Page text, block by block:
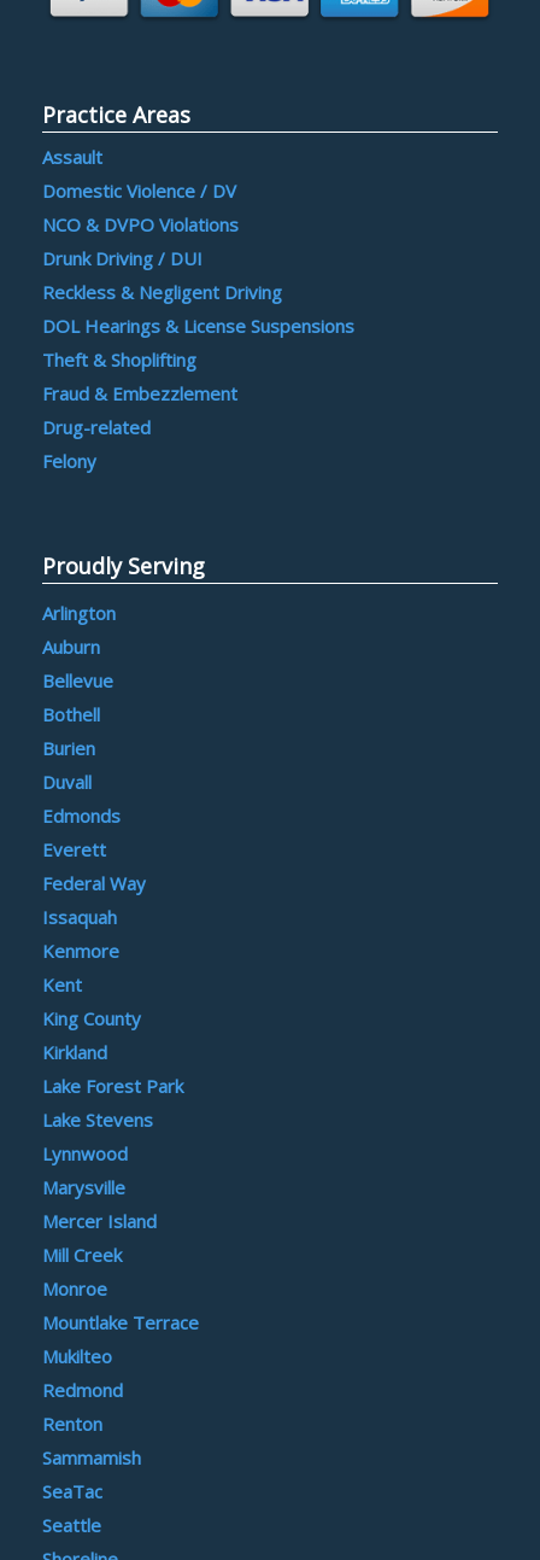
Practice Areas
Assault
Domestic Violence / DV
NCO & DVPO Violations
Drunk Driving / DUI
Reckless & Negligent Driving
DOL Hearings & License Suspensions
Theft & Shoplifting
Fraud & Embezzlement
Drug-related
Felony
Proudly Serving
Arlington
Auburn
Bellevue
Bothell
Burien
Duvall
Edmonds
Everett
Federal Way
Issaquah
Kenmore
Kent
King County
Kirkland
Lake Forest Park
Lake Stevens
Lynnwood
Marysville
Mercer Island
Mill Creek
Monroe
Mountlake Terrace
Mukilteo
Redmond
Renton
Sammamish
SeaTac
Seattle